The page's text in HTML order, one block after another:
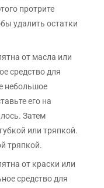
протрите
удалить остатки
от масла или
средство для
небольшое
его на
Затем
или тряпкой.
тряпкой.
от краски или
средство для